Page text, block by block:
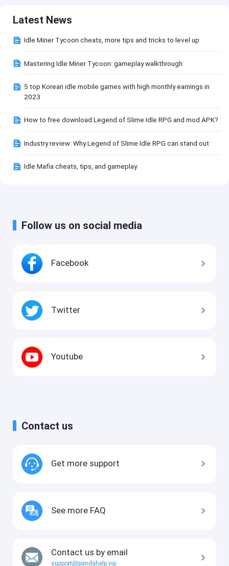
Latest News
Idle Miner Tycoon cheats, more tips and tricks to level up
Mastering Idle Miner Tycoon: gameplay walkthrough
5 top Korean idle mobile games with high monthly earnings in
2023
How to free download Legend of Slime Idle RPG and mod APK?
Industry review: Why Legend of Slime Idle RPG can stand out
Idle Mafia cheats, tips, and gameplay
Follow us on social media
Facebook
Twitter
Youtube
Contact us
Get more support
See more FAQ
Contact us by email
support@pandahelp.vip